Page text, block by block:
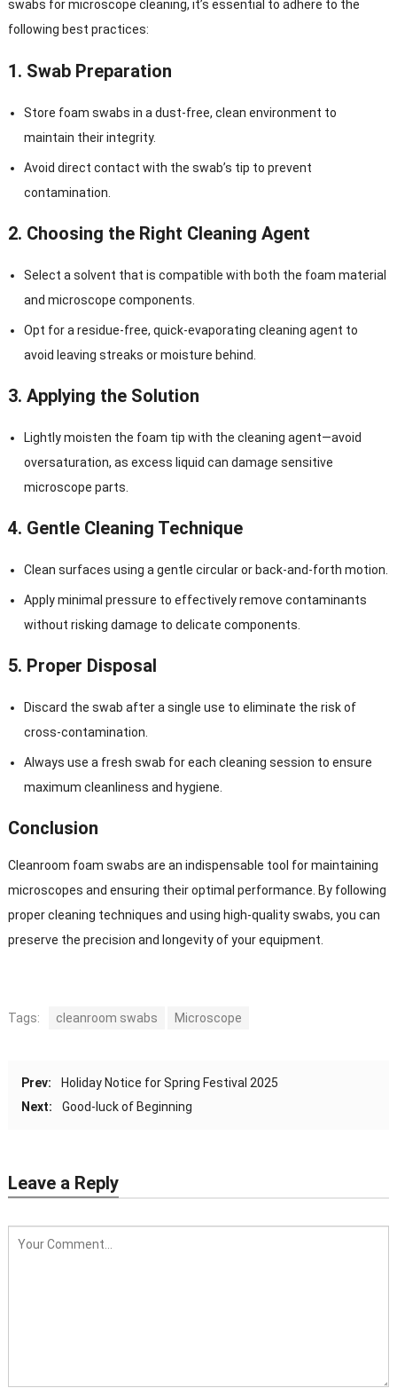
swabs for microscope cleaning, it’s essential to adhere to the
following best practices:
1. Swab Preparation
Store foam swabs in a dust-free, clean environment to
maintain their integrity.
Avoid direct contact with the swab’s tip to prevent
contamination.
2. Choosing the Right Cleaning Agent
Select a solvent that is compatible with both the foam material
and microscope components.
Opt for a residue-free, quick-evaporating cleaning agent to
avoid leaving streaks or moisture behind.
3. Applying the Solution
Lightly moisten the foam tip with the cleaning agent—avoid
oversaturation, as excess liquid can damage sensitive
microscope parts.
4. Gentle Cleaning Technique
Clean surfaces using a gentle circular or back-and-forth motion.
Apply minimal pressure to effectively remove contaminants
without risking damage to delicate components.
5. Proper Disposal
Discard the swab after a single use to eliminate the risk of
cross-contamination.
Always use a fresh swab for each cleaning session to ensure
maximum cleanliness and hygiene.
Conclusion
Cleanroom foam swabs are an indispensable tool for maintaining
microscopes and ensuring their optimal performance. By following
proper cleaning techniques and using high-quality swabs, you can
preserve the precision and longevity of your equipment.
Tags: cleanroom swabs Microscope
Prev:
Holiday Notice for Spring Festival 2025
Next:
Good-luck of Beginning
Leave a Reply